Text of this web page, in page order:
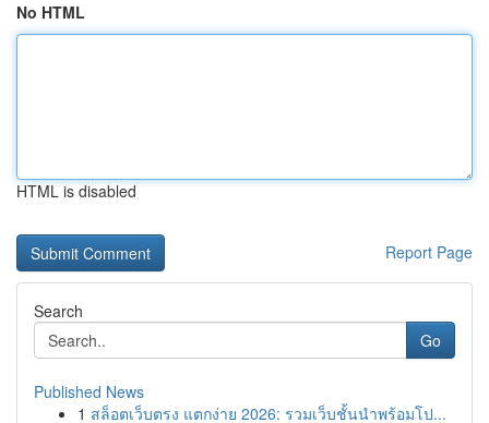
No HTML
HTML is disabled
Report Page
Search
Go
Published News
1 สล็อตเว็บตรง แตกง่าย 2026: รวมเว็บชั้นนำพร้อมโป...